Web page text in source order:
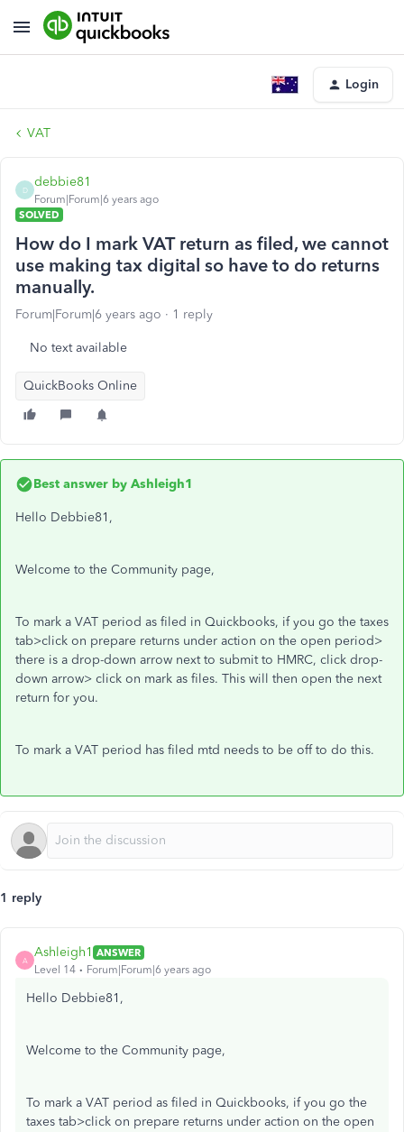
Login
VAT
D
debbie81
Forum|Forum|6 years ago
SOLVED
How do I mark VAT return as filed, we cannot
use making tax digital so have to do returns
manually.
Forum|Forum|6 years ago 1 reply
No text available
QuickBooks Online
Best answer by Ashleigh1
Hello Debbie81,
Welcome to the Community page,
To mark a VAT period as filed in Quickbooks, if you go the taxes
tab>click on prepare returns under action on the open period>
there is a drop-down arrow next to submit to HMRC, click drop-
down arrow> click on mark as files. This will then open the next
return for you.
To mark a VAT period has filed mtd needs to be off to do this.
1 reply
A
Ashleigh1 ANSWER
Level 14
Forum|Forum|6 years ago
Hello Debbie81,
Welcome to the Community page,
To mark a VAT period as filed in Quickbooks, if you go the
taxes tab>click on prepare returns under action on the open